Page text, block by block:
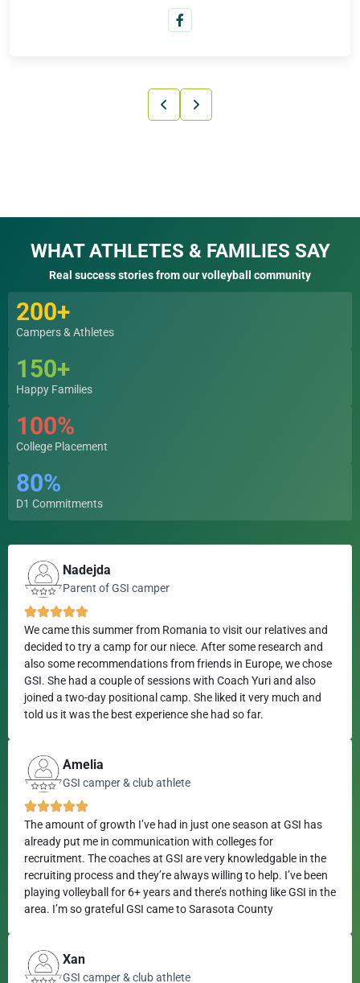
WHAT ATHLETES & FAMILIES SAY
Real success stories from our volleyball community
200+
Campers & Athletes
150+
Happy Families
100%
College Placement
80%
D1 Commitments
Nadejda
Parent of GSI camper
We came this summer from Romania to visit our relatives and
decided to try a camp for our niece. After some research and
also some recommendations from friends in Europe, we chose
GSI. She had a couple of sessions with Coach Yuri and also
joined a two-day positional camp. She liked it very much and
told us it was the best experience she had so far.
Amelia
GSI camper & club athlete
The amount of growth I’ve had in just one season at GSI has
already put me in communication with colleges for
recruitment. The coaches at GSI are very knowledgable in the
recruiting process and they’re always willing to help. I’ve been
playing volleyball for 6+ years and there’s nothing like GSI in the
area. I’m so grateful GSI came to Sarasota County
Xan
GSI camper & club athlete